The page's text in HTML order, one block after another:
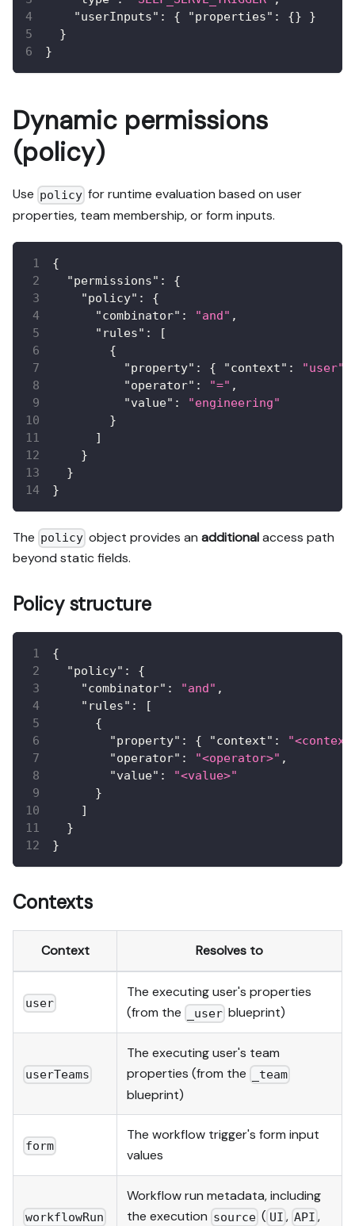
"userInputs" : { "properties" : {}
}
}
}
Dynamic permissions
(policy)
Use policy for runtime evaluation based on user
properties, team membership, or form inputs.
{
"permissions" :
{
"policy" :
{
"combinator" : "and" ,
"rules" :
[
{
"property" : { "context" : "user"
"operator" : "=" ,
"value" :
"engineering"
}
]
}
}
}
The policy object provides anadditionalaccess path
beyond static fields.
Policy structure
{
"policy" :
{
"combinator" : "and" ,
"rules" :
[
{
"property" : { "context" :
"operator" : "<operator>" ,
"value" :
"<value>"
}
]
}
}
Contexts
Context Resolves to
user
The executing user's properties
(from the
_user blueprint)
userTeams
The executing user's team
properties (from the
_team
blueprint)
form
The workflow trigger's form input
values
workflowRun
Workflow run metadata, including
the execution source ( UI , API ,